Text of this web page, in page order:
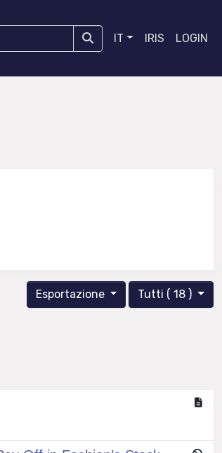
IT IRIS LOGIN
Tutti ( 18 )
Esportazione